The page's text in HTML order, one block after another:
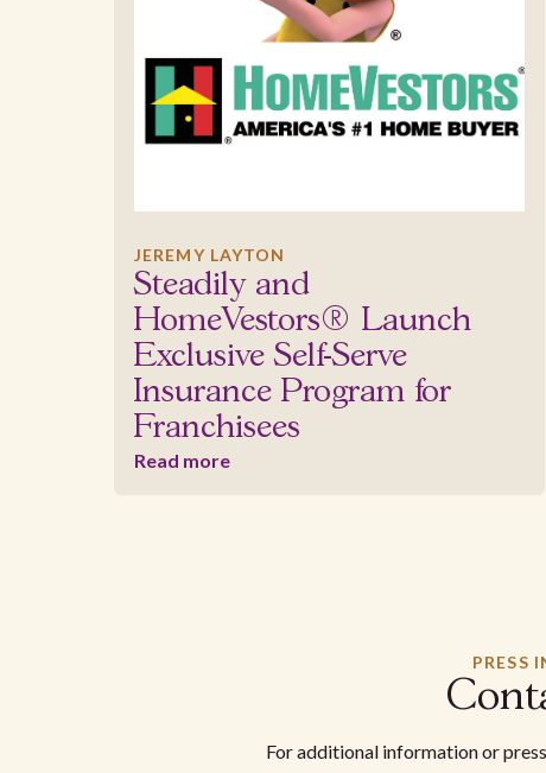
JEREMY LAYTON
Steadily and
HomeVestors® Launch
Exclusive Self-Serve
Insurance Program for
Franchisees
Read more
PRESS
For additional information or